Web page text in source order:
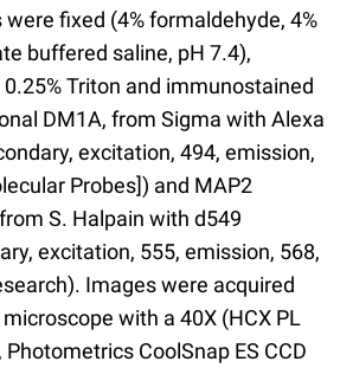
were fixed (4% formaldehyde, 4%
buffered saline, pH 7.4),
Triton and immunostained
DM1A, from Sigma with Alexa
excitation, 494, emission,
Probes]) and MAP2
S. Halpain with d549
excitation, 555, emission, 568,
Images were acquired
with a 40X (HCX PL
Photometrics CoolSnap ES CCD